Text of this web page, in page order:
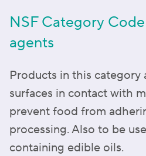
NSF Category
agents
Products in this category
surfaces in contact with
prevent food from
processing. Also to be
containing edible oils.